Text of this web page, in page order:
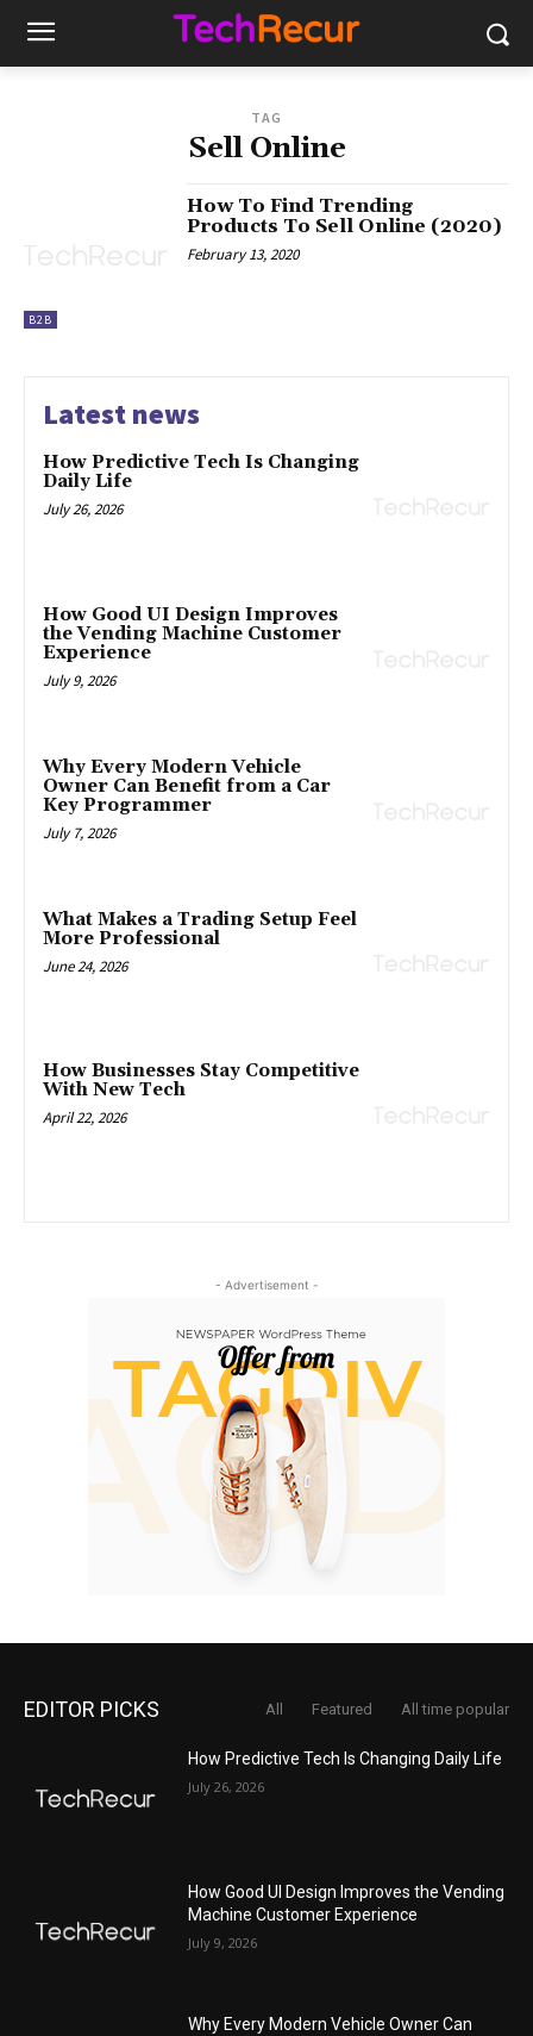
TAG
Sell Online
B2B
How To Find Trending
Products To Sell Online (2020)
February 13, 2020
Latest news
How Predictive Tech Is Changing
Daily Life
July 26, 2026
How Good UI Design Improves
the Vending Machine Customer
Experience
July 9, 2026
Why Every Modern Vehicle
Owner Can Benefit from a Car
Key Programmer
July 7, 2026
What Makes a Trading Setup Feel
More Professional
June 24, 2026
How Businesses Stay Competitive
With New Tech
April 22, 2026
- Advertisement -
EDITOR PICKS All Featured All time popular
How Predictive Tech Is Changing Daily Life
July 26, 2026
How Good UI Design Improves the Vending
Machine Customer Experience
July 9, 2026
Why Every Modern Vehicle Owner Can